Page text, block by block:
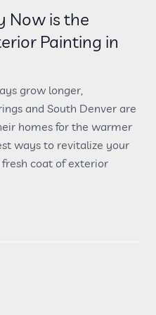
Now is the
Painting in
grow longer,
and South Denver are
homes for the warmer
ways to revitalize your
fresh coat of exterior